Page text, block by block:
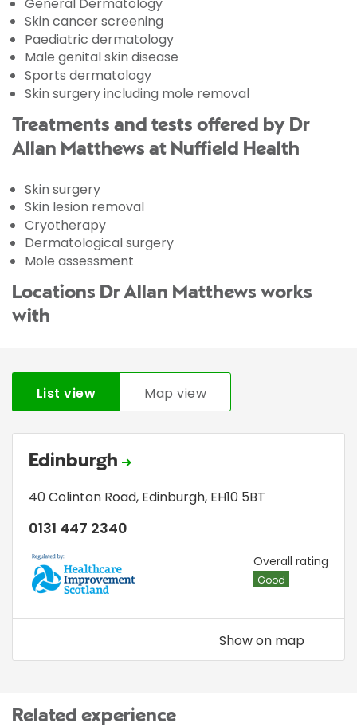
Skin cancer screening
Paediatric dermatology
Male genital skin disease
Sports dermatology
Skin surgery including mole removal
Treatments and tests offered by Dr
Allan Matthews at Nuffield Health
Skin surgery
Skin lesion removal
Cryotherapy
Dermatological surgery
Mole assessment
Locations Dr Allan Matthews works
with
List view Map view
Edinburgh
40 Colinton Road, Edinburgh, EH10 5BT
0131 447 2340
HIS Overall rating
Good
Show on map
Related experience